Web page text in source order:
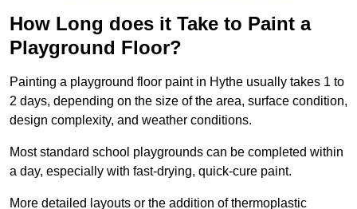
How Long does it Take to Paint a
Playground Floor?
Painting a playground floor paint in Hythe usually takes 1 to
2 days, depending on the size of the area, surface condition,
design complexity, and weather conditions.
Most standard school playgrounds can be completed within
a day, especially with fast-drying, quick-cure paint.
More detailed layouts or the addition of thermoplastic